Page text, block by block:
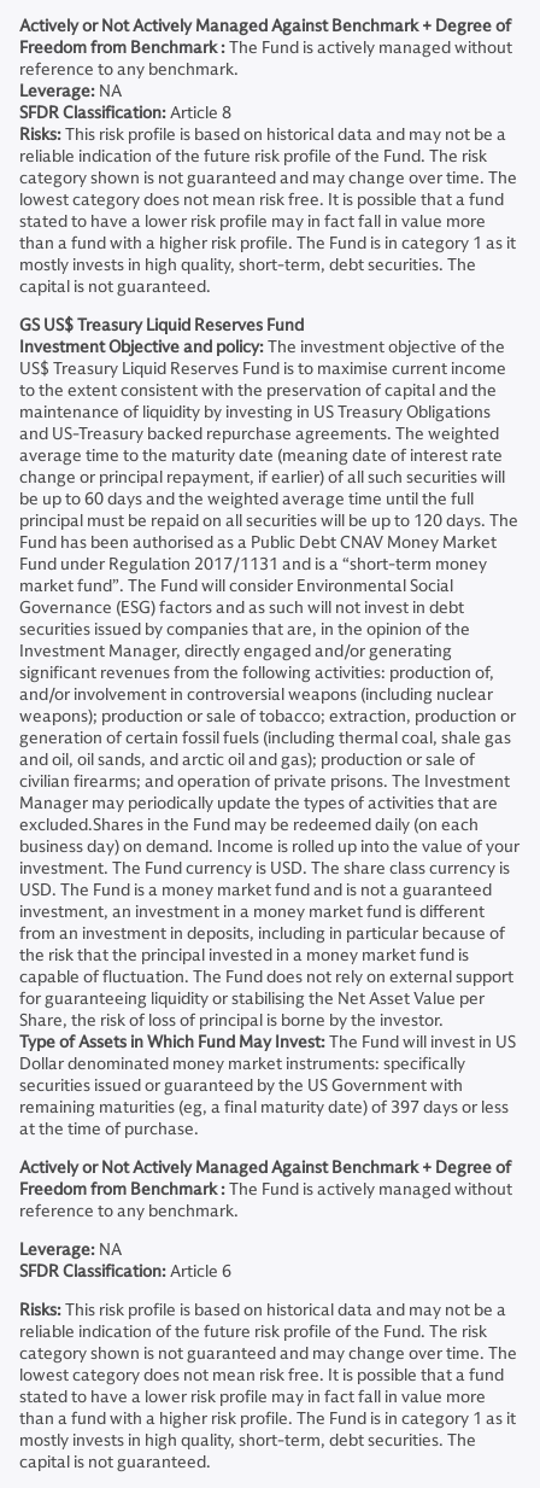
Actively or Not Actively Managed Against Benchmark + Degree of
Freedom from Benchmark :The Fund is actively managed without
reference to any benchmark.
Leverage: NA
SFDR Classification:Article 8
Risks:This risk profile is based on historical data and may not be a
reliable indication of the future risk profile of the Fund. The risk
category shown is not guaranteed and may change over time. The
lowest category does not mean risk free. It is possible that a fund
stated to have a lower risk profile may in fact fall in value more
than a fund with a higher risk profile. The Fund is in category 1 as it
mostly invests in high quality, short-term, debt securities. The
capital is not guaranteed.
GS US$ Treasury Liquid Reserves Fund
Investment Objective and policy:The investment objective of the
US$ Treasury Liquid Reserves Fund is to maximise current income
to the extent consistent with the preservation of capital and the
maintenance of liquidity by investing in US Treasury Obligations
and US-Treasury backed repurchase agreements. The weighted
average time to the maturity date (meaning date of interest rate
change or principal repayment, if earlier) of all such securities will
be up to 60 days and the weighted average time until the full
principal must be repaid on all securities will be up to 120 days. The
Fund has been authorised as a Public Debt CNAV Money Market
Fund under Regulation 2017/1131 and is a “short-term money
market fund”. The Fund will consider Environmental Social
Governance (ESG) factors and as such will not invest in debt
securities issued by companies that are, in the opinion of the
Investment Manager, directly engaged and/or generating
significant revenues from the following activities: production of,
and/or involvement in controversial weapons (including nuclear
weapons); production or sale of tobacco; extraction, production or
generation of certain fossil fuels (including thermal coal, shale gas
and oil, oil sands, and arctic oil and gas); production or sale of
civilian firearms; and operation of private prisons. The Investment
Manager may periodically update the types of activities that are
excluded.Shares in the Fund may be redeemed daily (on each
business day) on demand. Income is rolled up into the value of your
investment. The Fund currency is USD. The share class currency is
USD. The Fund is a money market fund and is not a guaranteed
investment, an investment in a money market fund is different
from an investment in deposits, including in particular because of
the risk that the principal invested in a money market fund is
capable of fluctuation. The Fund does not rely on external support
for guaranteeing liquidity or stabilising the Net Asset Value per
Share, the risk of loss of principal is borne by the investor.
Type of Assets in Which Fund May Invest:The Fund will invest in US
Dollar denominated money market instruments: specifically
securities issued or guaranteed by the US Government with
remaining maturities (eg, a final maturity date) of 397 days or less
at the time of purchase.
Actively or Not Actively Managed Against Benchmark + Degree of
Freedom from Benchmark :The Fund is actively managed without
reference to any benchmark.
Leverage: NA
SFDR Classification:Article 6
Risks:This risk profile is based on historical data and may not be a
reliable indication of the future risk profile of the Fund. The risk
category shown is not guaranteed and may change over time. The
lowest category does not mean risk free. It is possible that a fund
stated to have a lower risk profile may in fact fall in value more
than a fund with a higher risk profile. The Fund is in category 1 as it
mostly invests in high quality, short-term, debt securities. The
capital is not guaranteed.